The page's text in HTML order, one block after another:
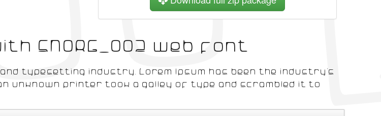
SNORG_002 web font
typesetting industry. Lorem Ipsum has been the industry's
unknown printer took a galley of type and scrambled it to